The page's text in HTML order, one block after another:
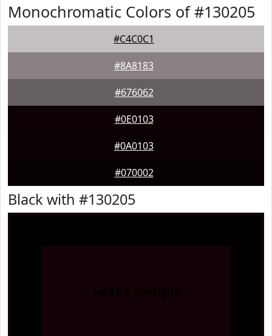
Monochromatic Colors of #130205
#C4C0C1
#8A8183
#676062
#0E0103
#0A0103
#070002
Black with #130205